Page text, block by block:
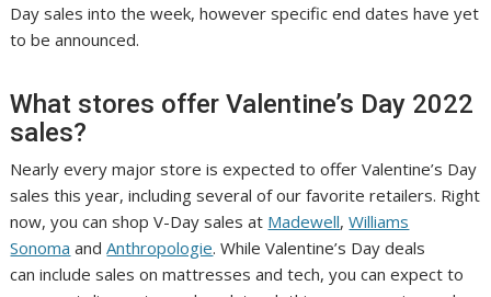
Day sales into the week, however specific end dates have yet
to be announced.
What stores offer Valentine’s Day 2022
sales?
Nearly every major store is expected to offer Valentine’s Day
sales this year, including several of our favorite retailers. Right
now, you can shop V-Day sales at Madewell,Williams
Sonoma andAnthropologie. While Valentine’s Day deals
can include sales on mattresses and tech, you can expect to